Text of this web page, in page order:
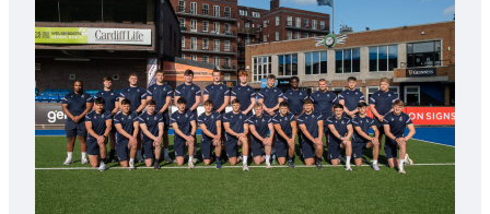
Keep
Wales
Tidy